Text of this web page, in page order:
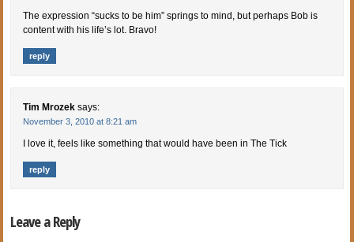
The expression “sucks to be him” springs to mind, but perhaps Bob is
content with his life’s lot. Bravo!
reply
Tim Mrozek says:
November 3, 2010 at 8:21 am
I love it, feels like something that would have been in The Tick
reply
Leave a Reply